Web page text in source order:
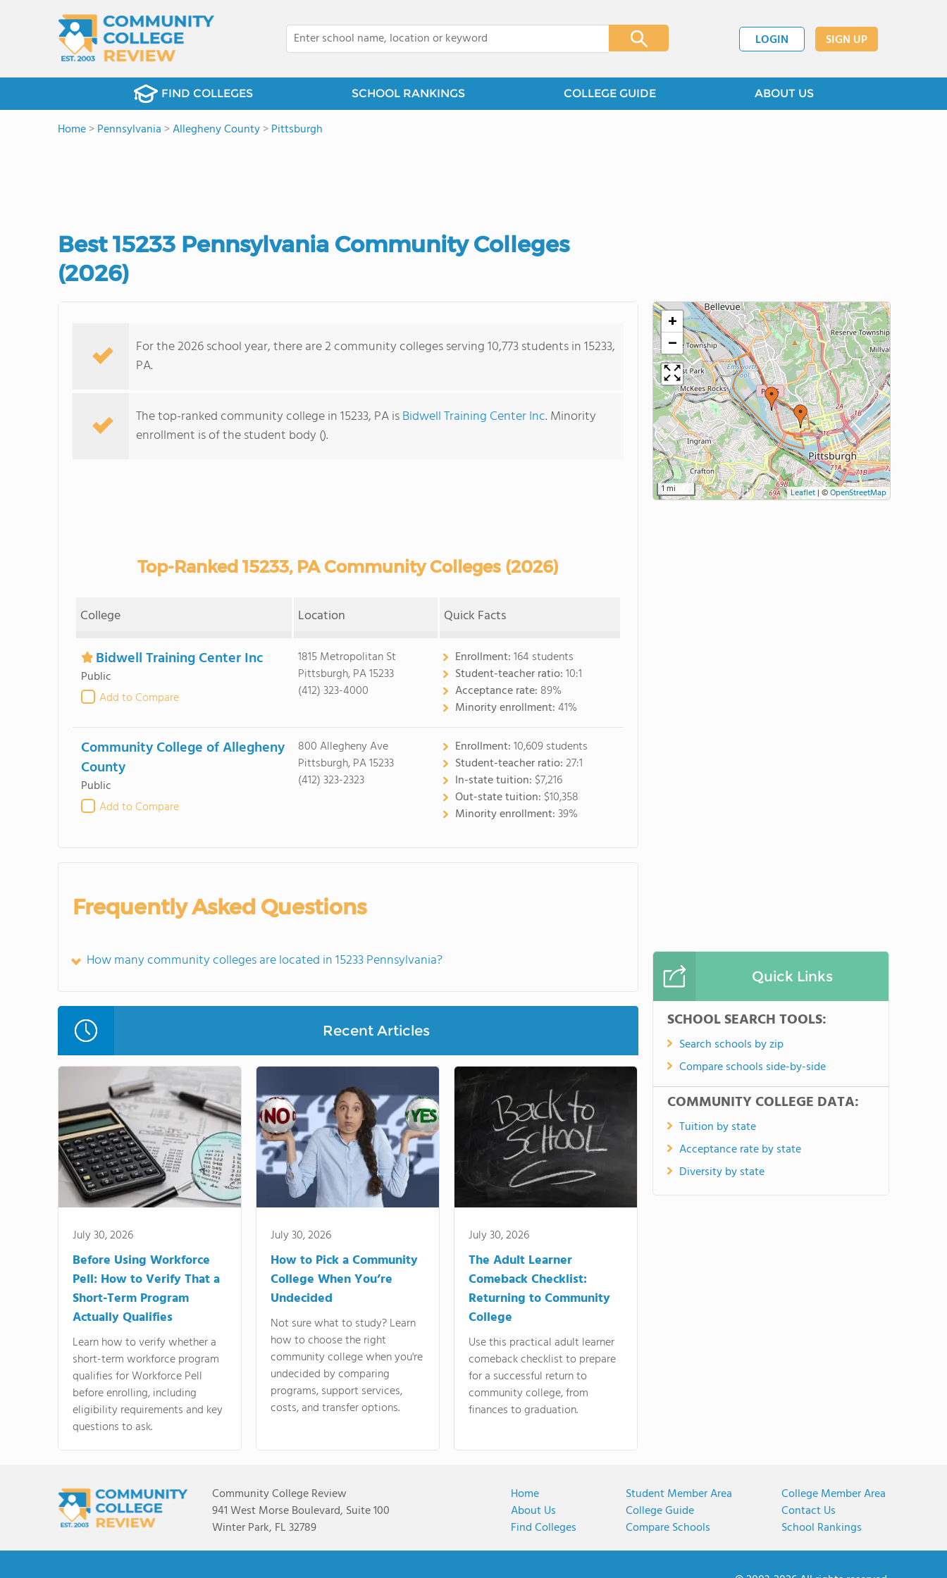
LOGIN SIGN UP
FIND COLLEGES SCHOOL RANKINGS COLLEGE GUIDE ABOUT US
Home>Pennsylvania >Allegheny County>Pittsburgh
Best 15233 Pennsylvania Community Colleges
(2026)
For the 2026 school year, there are 2 community colleges serving 10,773 students in 15233,
PA.
The top-ranked community college in 15233, PA isBidwell Training Center Inc. Minority
enrollment is of the student body ().
Top-Ranked 15233, PA Community Colleges (2026)
College Location Quick Facts
Bidwell Training Center Inc
Public
Add to Compare
1815 Metropolitan St
Pittsburgh, PA 15233
(412) 323-4000
Enrollment:164 students
Student-teacher ratio:10:1
Acceptance rate: 89%
Minority enrollment:41%
Community College of Allegheny
County
Public
Add to Compare
800 Allegheny Ave
Pittsburgh, PA 15233
(412) 323-2323
Enrollment:10,609 students
Student-teacher ratio:27:1
In-state tuition: $7,216
Out-state tuition: $10,358
Minority enrollment:39%
Frequently Asked Questions
How many community colleges are located in 15233 Pennsylvania?
Recent Articles
July 30, 2026
Before Using Workforce
Pell: How to Verify That a
Short-Term Program
Actually Qualifies
Learn how to verify whether a
short-term workforce program
qualifies for Workforce Pell
before enrolling, including
eligibility requirements and key
questions to ask.
July 30, 2026
How to Pick a Community
College When You’re
Undecided
Not sure what to study? Learn
how to choose the right
community college when you're
undecided by comparing
programs, support services,
costs, and transfer options.
July 30, 2026
The Adult Learner
Comeback Checklist:
Returning to Community
College
Use this practical adult learner
comeback checklist to prepare
for a successful return to
community college, from
finances to graduation.
+
−
1 mi Leaflet | ©OpenStreetMap
Quick Links
SCHOOL SEARCH TOOLS:
Search schools by zip
Compare schools side-by-side
COMMUNITY COLLEGE DATA:
Tuition by state
Acceptance rate by state
Diversity by state
Community College Review
941 West Morse Boulevard, Suite 100
Winter Park, FL 32789
Home
About Us
Find Colleges
Student Member Area
College Guide
Compare Schools
College Member Area
Contact Us
School Rankings